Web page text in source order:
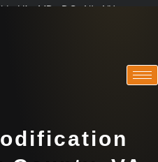
VA · MD · DC · NJ · NY